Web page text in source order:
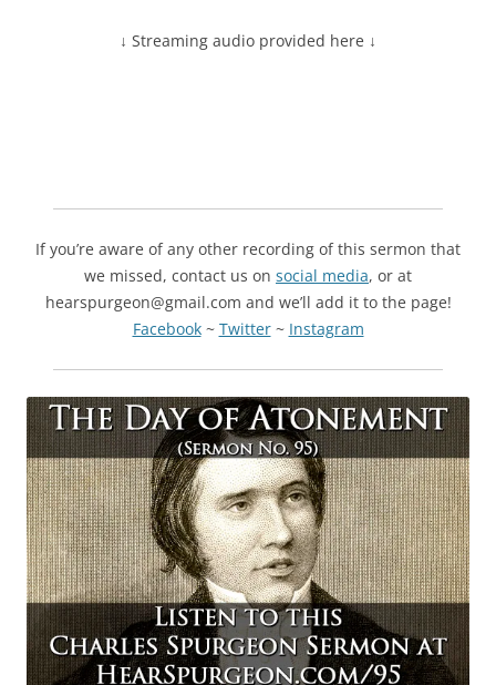
↓ Streaming audio provided here ↓
If you’re aware of any other recording of this sermon that
we missed, contact us on social media, or at
hearspurgeon@gmail.com and we’ll add it to the page!
Facebook~ Twitter~ Instagram